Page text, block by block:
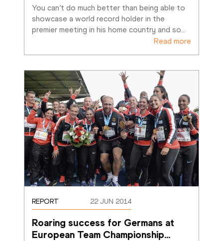
You can’t do much better than being able to
showcase a world record holder in the
premier meeting in his home country and so
Read more
REPORT 22 JUN 2014
Roaring success for Germans at
European Team Championship…